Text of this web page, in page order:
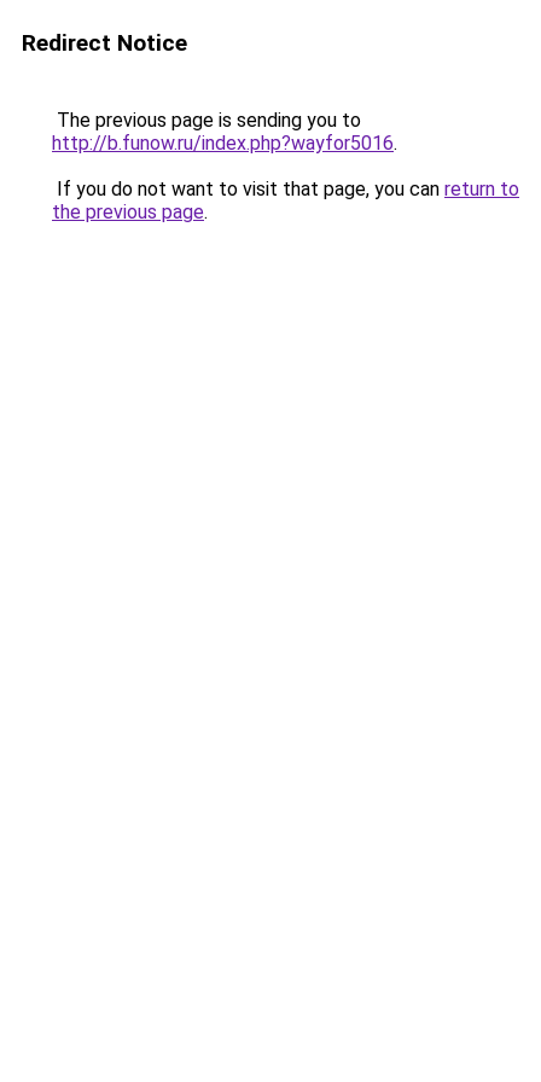
Redirect Notice
The previous page is sending you to
http://b.funow.ru/index.php?wayfor5016.
If you do not want to visit that page, you can return to
the previous page.